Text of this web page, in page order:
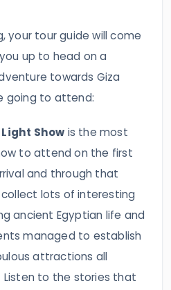
your tour guide will come
up to head on a
towards Giza
going to attend:
Show is the most
to attend on the first
and through that
collect lots of interesting
ancient Egyptian life and
managed to establish
attractions all
Listen to the stories that